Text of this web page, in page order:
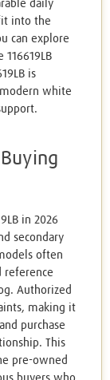
daily
into the
can explore
116619LB
is
white
in 2026
secondary
often
reference
Authorized
making it
purchase
This
pre-owned